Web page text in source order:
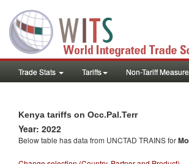
Trade Stats Tariffs Non-Tariff
Kenya tariffs on Occ.Pal.Terr
Year: 2022
Below table has data from UNCTAD TRAINS for